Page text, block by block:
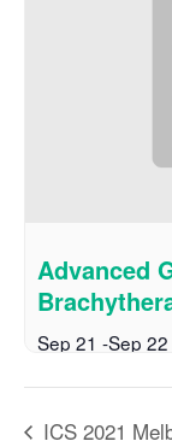
Advanced
Sep 21 -Sep 22
ICS 2021